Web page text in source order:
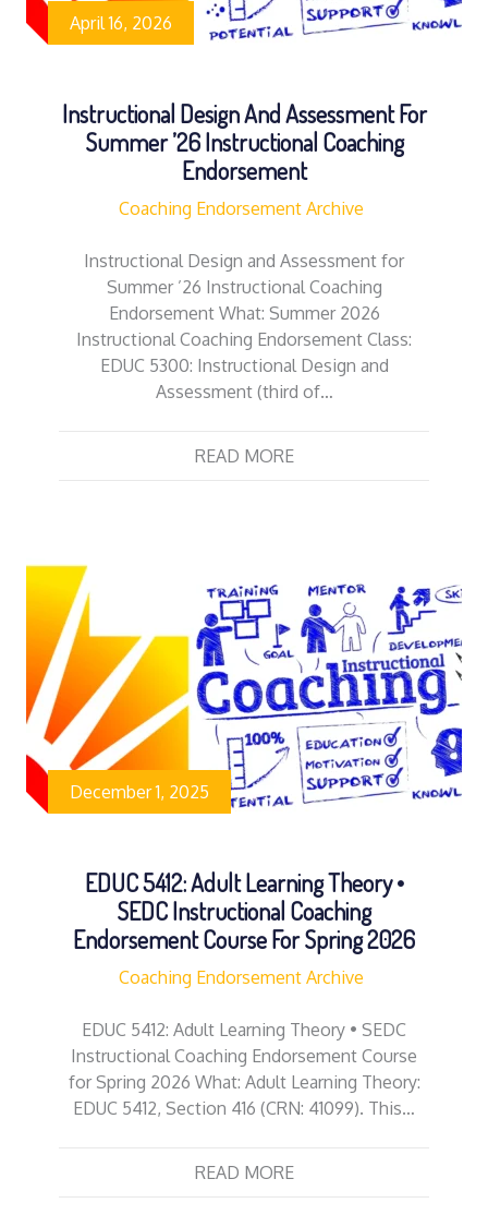
April 16, 2026
Instructional Design And Assessment For
Summer ’26 Instructional Coaching
Endorsement
Coaching Endorsement Archive
Instructional Design and Assessment for
Summer ’26 Instructional Coaching
Endorsement What: Summer 2026
Instructional Coaching Endorsement Class:
EDUC 5300: Instructional Design and
Assessment (third of…
READ MORE
December 1, 2025
EDUC 5412: Adult Learning Theory •
SEDC Instructional Coaching
Endorsement Course For Spring 2026
Coaching Endorsement Archive
EDUC 5412: Adult Learning Theory • SEDC
Instructional Coaching Endorsement Course
for Spring 2026 What: Adult Learning Theory:
EDUC 5412, Section 416 (CRN: 41099). This…
READ MORE